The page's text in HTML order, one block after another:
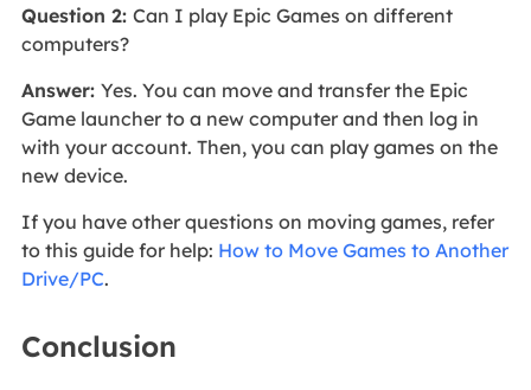
Question 2: Can I play Epic Games on different
computers?
Answer: Yes. You can move and transfer the Epic
Game launcher to a new computer and then log in
with your account. Then, you can play games on the
new device.
If you have other questions on moving games, refer
to this guide for help: How to Move Games to Another
Drive/PC.
Conclusion